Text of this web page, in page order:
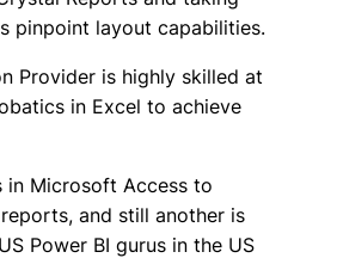
pinpoint layout capabilities.
Provider is highly skilled at
in Excel to achieve
in Microsoft Access to
and still another is
Power BI gurus in the US